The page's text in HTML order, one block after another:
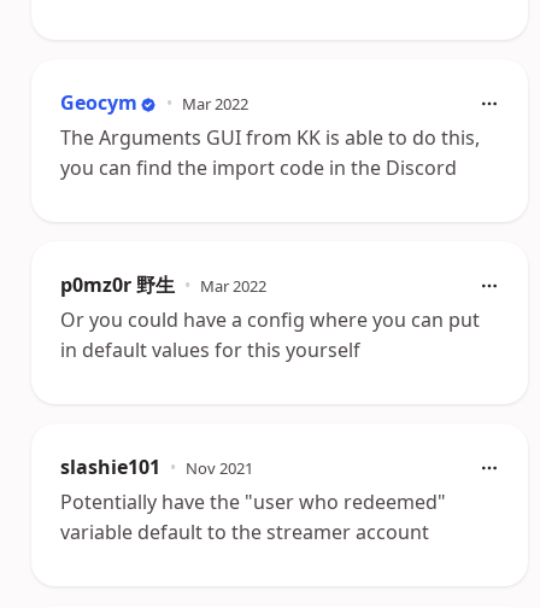
Geocym • Mar 2022
The Arguments GUI from KK is able to do this,
you can find the import code in the Discord
p0mz0r 野生 • Mar 2022
Or you could have a config where you can put
in default values for this yourself
slashie101 • Nov 2021
Potentially have the "user who redeemed"
variable default to the streamer account